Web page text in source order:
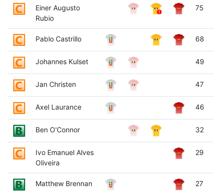
Einer Augusto
Rubio
75
Pablo Castrillo 68
Johannes Kulset 49
Jan Christen 47
Axel Laurance 46
Ben O'Connor 32
Ivo Emanuel Alves
Oliveira
29
Matthew Brennan 27